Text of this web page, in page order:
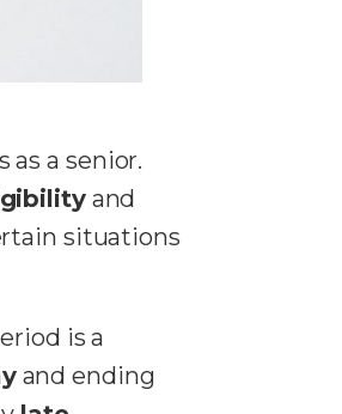
a senior.
and
situations
is a
and ending